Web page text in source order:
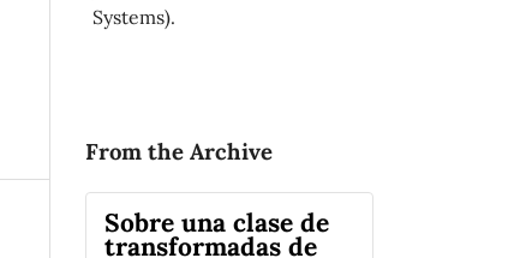
Systems).
From the Archive
Sobre una clase de
transformadas de